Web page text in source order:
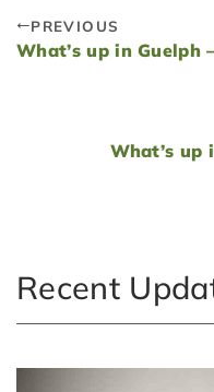
PREVIOUS
What’s up in
What’s up
Recent